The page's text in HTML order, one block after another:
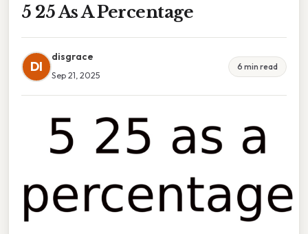
5 25 As A Percentage
DI
disgrace
Sep 21, 2025
6 min read